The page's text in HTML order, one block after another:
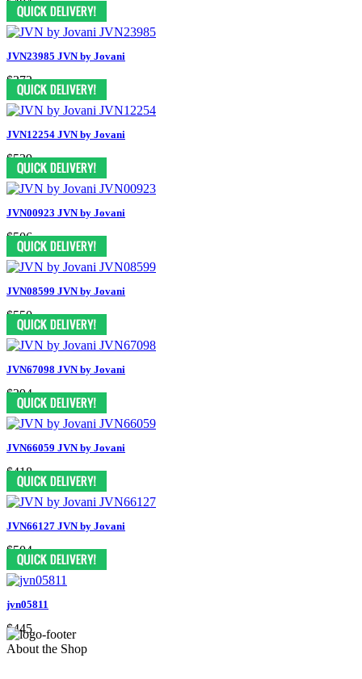
JVN23985 JVN by Jovani
$372
JVN12254 JVN by Jovani
$539
JVN00923 JVN by Jovani
$506
JVN08599 JVN by Jovani
$550
JVN67098 JVN by Jovani
$394
JVN66059 JVN by Jovani
$418
JVN66127 JVN by Jovani
$504
jvn05811
$445
About the Shop